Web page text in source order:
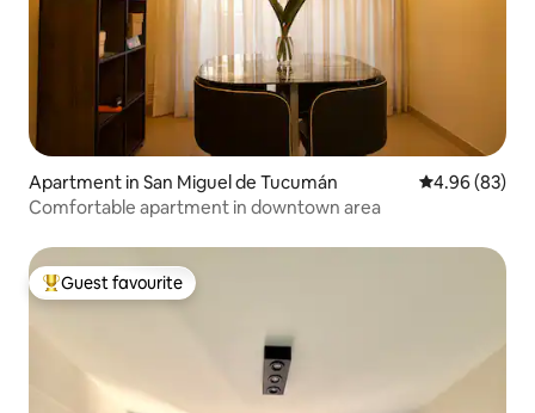
Apartment in San Miguel de Tucumán 4.96 out of 5
4.96 (83)
Comfortable apartment in downtown area
Top guest favourite
Guest favourite